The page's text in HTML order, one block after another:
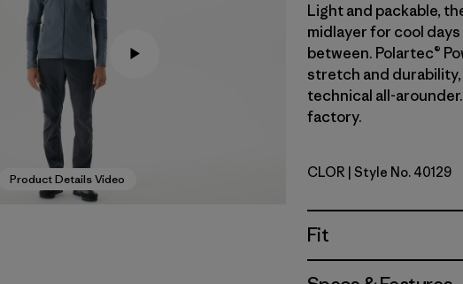
Product Details Video
Light and packable,
midlayer for cool
between. Polartec®
stretch and
technical all-
factory.
Coal Orange
CLOR | Style No. 40129
Fit